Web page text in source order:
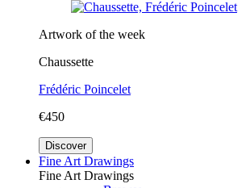
Artwork of the week
Chaussette
Frédéric Poincelet
€450
Discover
Fine Art Drawings
Fine Art Drawings